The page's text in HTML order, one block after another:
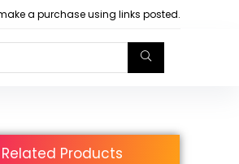
a purchase using links posted.
Related Products